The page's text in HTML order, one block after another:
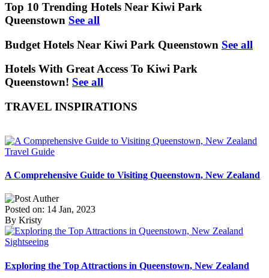
Top 10 Trending Hotels Near Kiwi Park
Queenstown See all
Budget Hotels Near Kiwi Park Queenstown See all
Hotels With Great Access To Kiwi Park
Queenstown! See all
TRAVEL INSPIRATIONS
Travel Guide
A Comprehensive Guide to Visiting Queenstown, New Zealand
Posted on: 14 Jan, 2023
By Kristy
Sightseeing
Exploring the Top Attractions in Queenstown, New Zealand